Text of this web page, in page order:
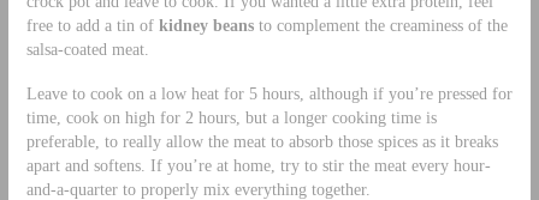
free to add a tin of kidney beansto complement the creaminess of the
salsa-coated meat.
Leave to cook on a low heat for 5 hours, although if you’re pressed for
time, cook on high for 2 hours, but a longer cooking time is
preferable, to really allow the meat to absorb those spices as it breaks
apart and softens. If you’re at home, try to stir the meat every hour-
and-a-quarter to properly mix everything together.